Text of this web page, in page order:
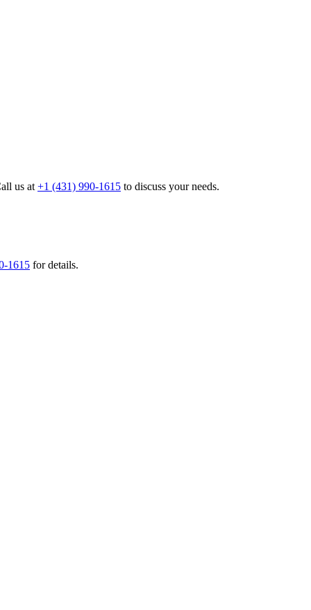
us at +1 (431) 990-1615 to discuss your needs.
1615 for details.